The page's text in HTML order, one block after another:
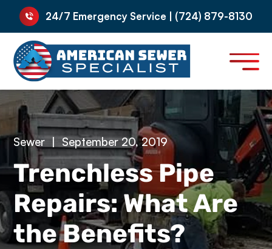
24/7 Emergency Service | (724) 879-8130
Sewer | September 20, 2019
Trenchless Pipe
Repairs: What Are
the Benefits?